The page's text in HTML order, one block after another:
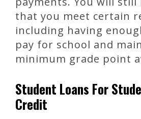
that you meet certain
including having
pay for school and
minimum grade point
Student Loans For
Credit